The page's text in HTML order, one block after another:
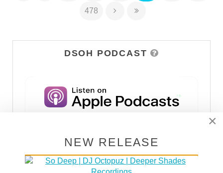
478
DSOH PODCAST
×
NEW RELEASE